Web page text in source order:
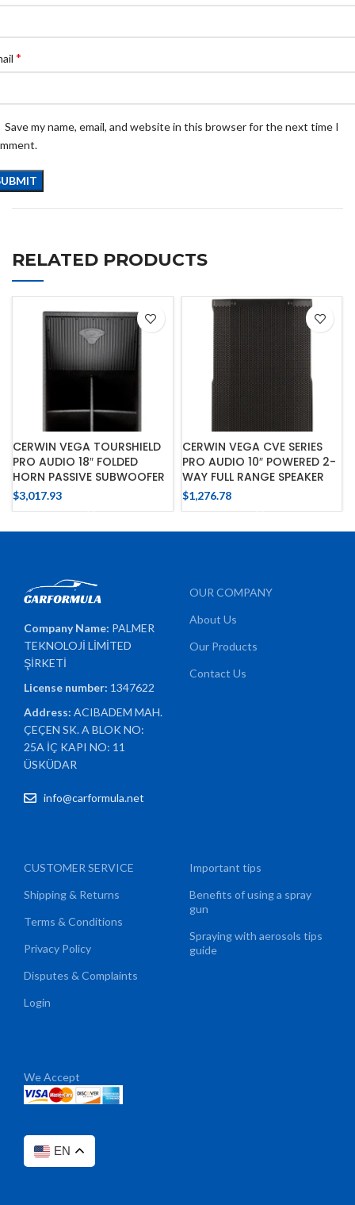
*
Save my name, email, and website in this browser for the next time I
RELATED PRODUCTS
CERWIN VEGA TOURSHIELD
PRO AUDIO 18″ FOLDED
HORN PASSIVE SUBWOOFER
$3,017.93
CERWIN VEGA CVE SERIES
PRO AUDIO 10″ POWERED 2-
WAY FULL RANGE SPEAKER
$1,276.78
Company Name: PALMER
TEKNOLOJİ LİMİTED
ŞİRKETİ
License number: 1347622
Address:ACIBADEM MAH.
ÇEÇEN SK. A BLOK NO:
25A İÇ KAPI NO: 11
ÜSKÜDAR
info@carformula.net
OUR COMPANY
About Us
Our Products
Contact Us
CUSTOMER SERVICE
Shipping & Returns
Terms & Conditions
Privacy Policy
Disputes & Complaints
Login
Important tips
Benefits of using a spray
gun
Spraying with aerosols tips
guide
We Accept
EN